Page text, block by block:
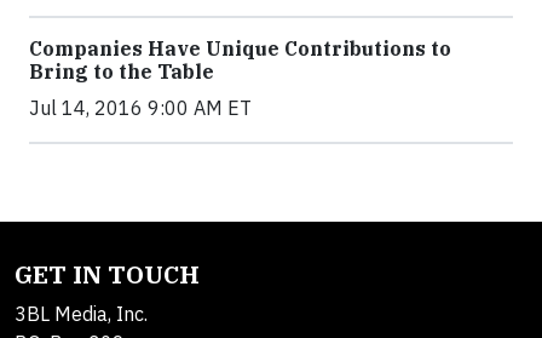
Companies Have Unique Contributions to
Bring to the Table
Jul 14, 2016 9:00 AM ET
GET IN TOUCH
3BL Media, Inc.